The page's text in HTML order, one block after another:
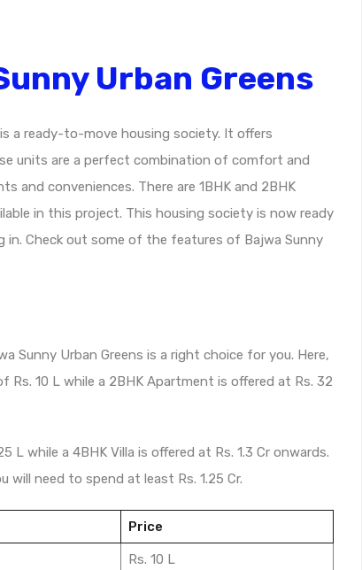
Urban Greens
a ready-to-move housing society. It offers
units are a perfect combination of comfort and
and conveniences. There are 1BHK and 2BHK
in this project. This housing society is now ready
in. Check out some of the features of Bajwa Sunny
Sunny Urban Greens is a right choice for you. Here,
10 L while a 2BHK Apartment is offered at Rs. 32
L while a 4BHK Villa is offered at Rs. 1.3 Cr onwards.
will need to spend at least Rs. 1.25 Cr.
Price
Rs. 10 L